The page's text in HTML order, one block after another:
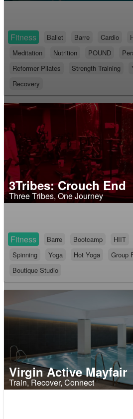
Fitness Ballet Barre Cardio
Meditation
Nutrition POUND
Reformer Pilates
Strength Training
Recovery
3Tribes: Crouch End
Three Tribes, One Journey
Fitness Barre Bootcamp HIIT
Spinning
Yoga Hot Yoga
Group
Boutique Studio
Virgin Active Mayfair
Train, Recover, Connect